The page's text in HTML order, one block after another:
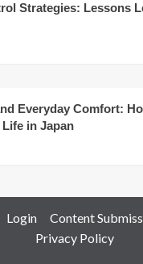
Strategies: Lessons
Everyday Comfort:
in Japan
Login
Content
Privacy Policy